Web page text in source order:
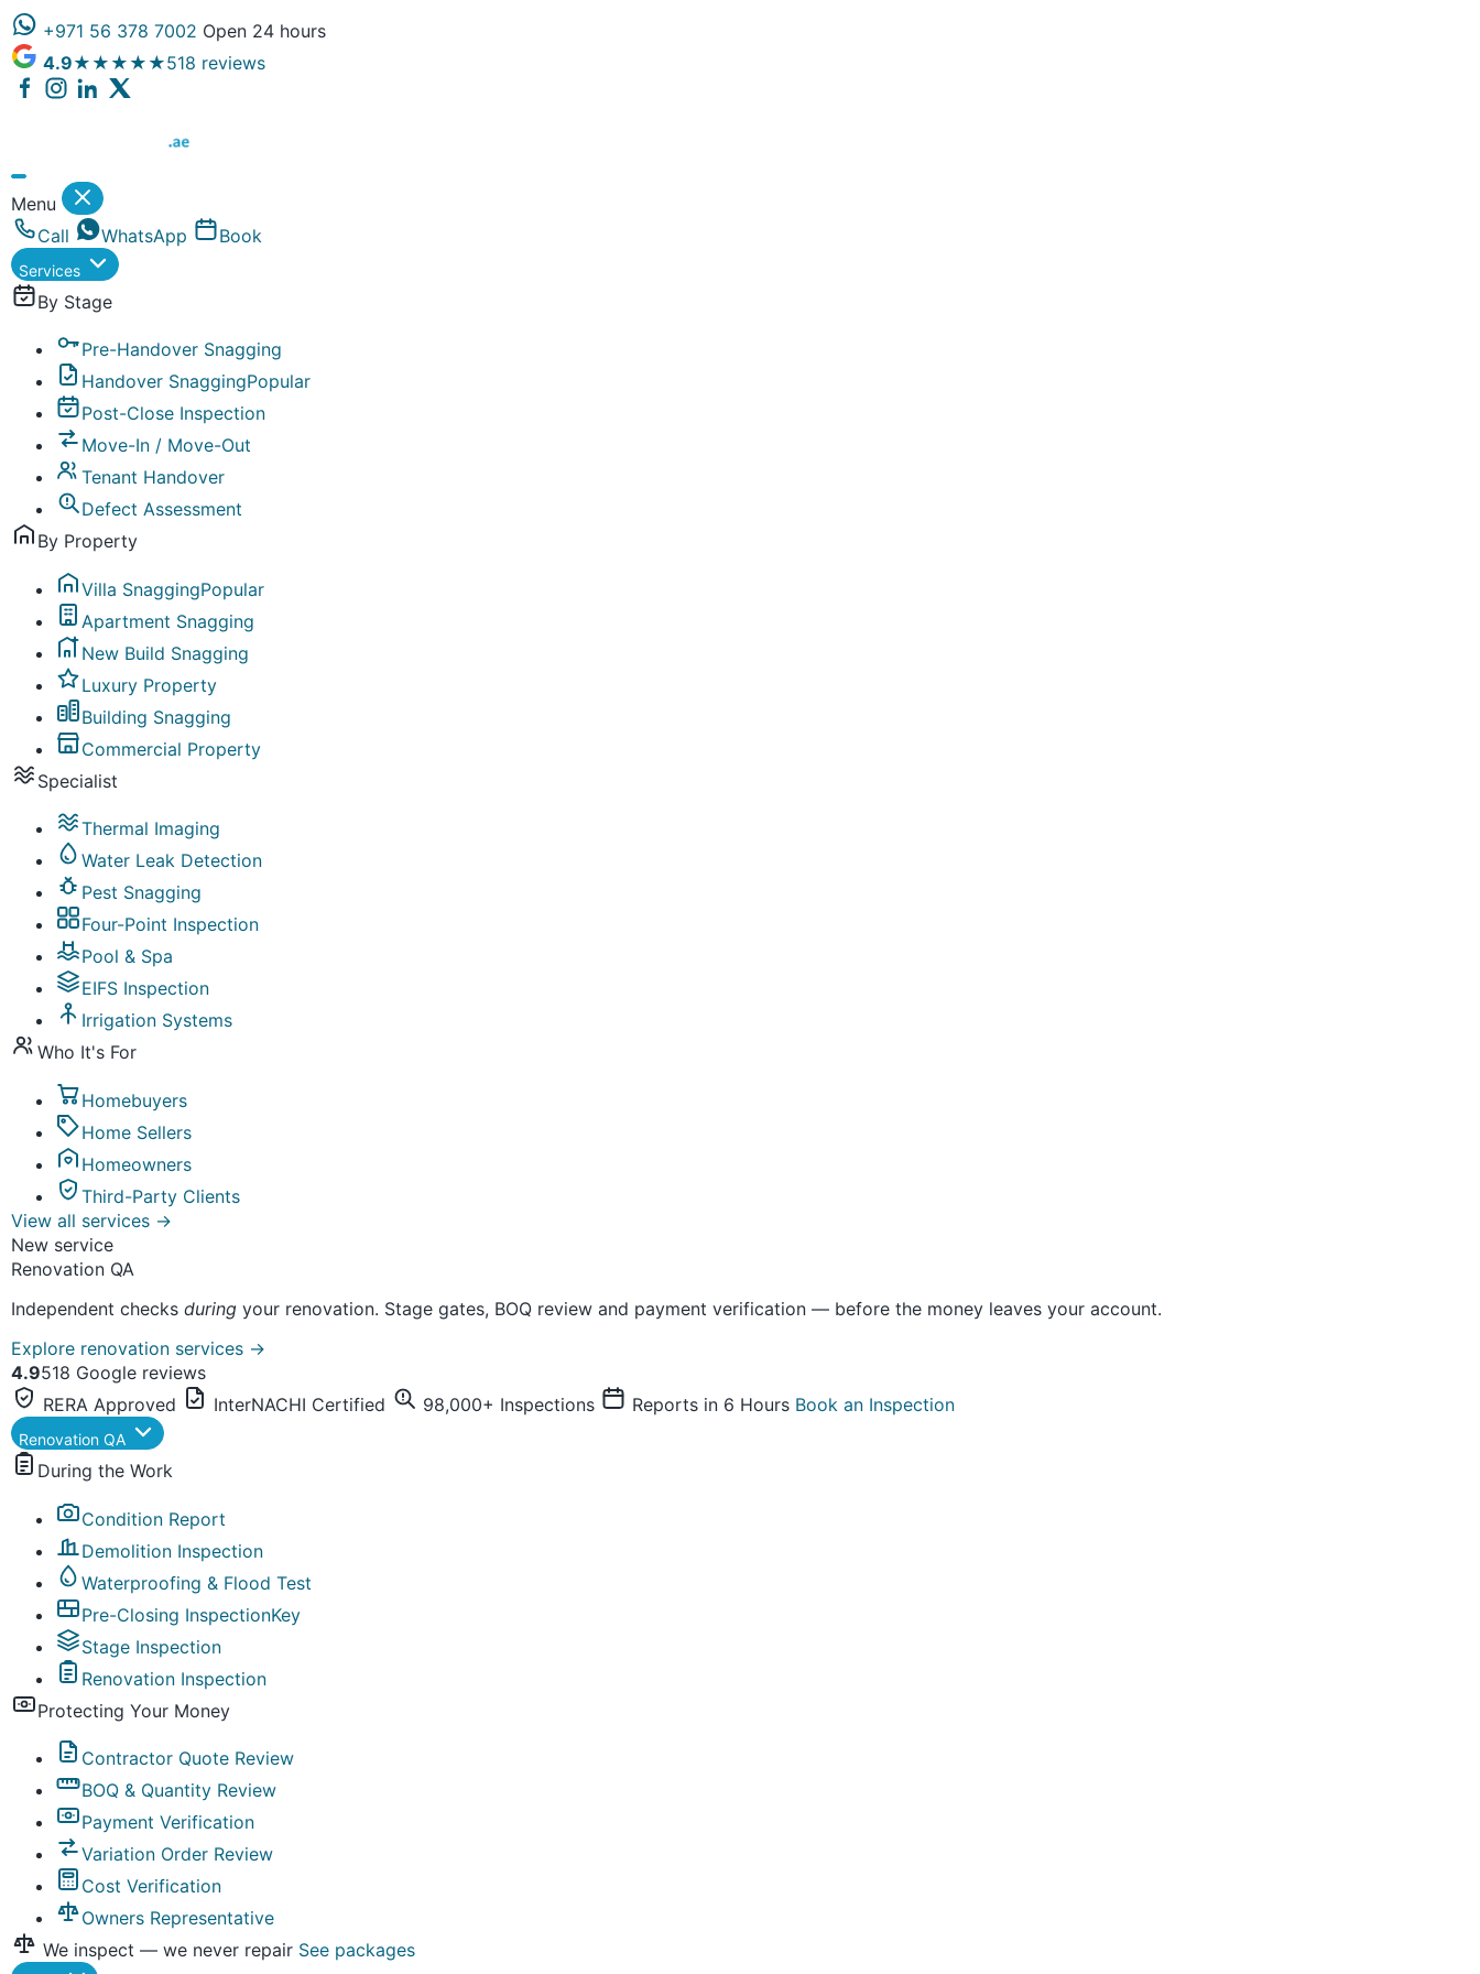
+971 56 378 7002 Open 24 hours
4.9★★★★★518 reviews
Menu
Call
WhatsApp Book
Services
By Stage
Pre-Handover Snagging
Handover SnaggingPopular
Post-Close Inspection
Move-In / Move-Out
Tenant Handover
Defect Assessment
By Property
Villa SnaggingPopular
Apartment Snagging
New Build Snagging
Luxury Property
Building Snagging
Commercial Property
Specialist
Thermal Imaging
Water Leak Detection
Pest Snagging
Four-Point Inspection
Pool & Spa
EIFS Inspection
Irrigation Systems
Who It's For
Homebuyers
Home Sellers
Homeowners
Third-Party Clients
View all services →
New service
Renovation QA
Independent checks during your renovation. Stage gates, BOQ review and payment verification — before the money leaves your account.
Explore renovation services →
4.9518 Google reviews
RERA Approved
InterNACHI Certified 98,000+ Inspections Reports in 6 Hours Book an Inspection
Renovation QA
During the Work
Condition Report
Demolition Inspection
Waterproofing & Flood Test
Pre-Closing InspectionKey
Stage Inspection
Renovation Inspection
Protecting Your Money
Contractor Quote Review
BOQ & Quantity Review
Payment Verification
Variation Order Review
Cost Verification
Owners Representative
We inspect — we never repair See packages